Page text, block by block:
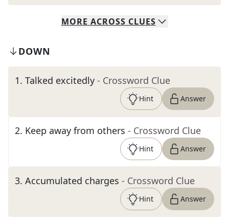
MORE ACROSS CLUES
DOWN
1. Talked excitedly - Crossword Clue
Hint Answer
2. Keep away from others - Crossword Clue
Hint Answer
3. Accumulated charges - Crossword Clue
Hint Answer